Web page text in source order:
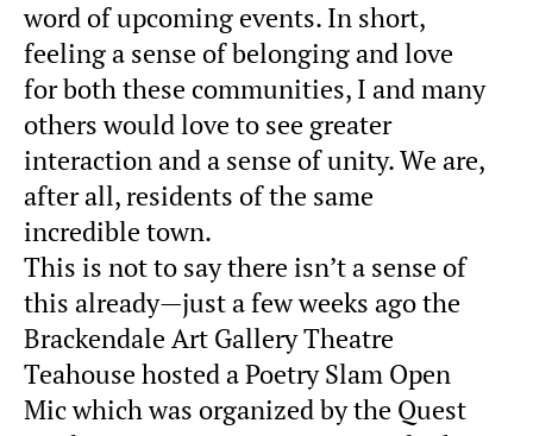
word of upcoming events. In short,
feeling a sense of belonging and love
for both these communities, I and many
others would love to see greater
interaction and a sense of unity. We are,
after all, residents of the same
incredible town.
This is not to say there isn’t a sense of
this already—just a few weeks ago the
Brackendale Art Gallery Theatre
Teahouse hosted a Poetry Slam Open
Mic which was organized by the Quest